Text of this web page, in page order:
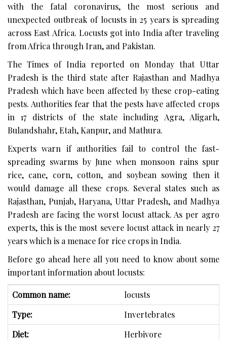
with the fatal coronavirus, the most serious and
unexpected outbreak of locusts in 25 years is spreading
across East Africa. Locusts got into India after traveling
from Africa through Iran, and Pakistan.
The Times of India reported on Monday that Uttar
Pradesh is the third state after Rajasthan and Madhya
Pradesh which have been affected by these crop-eating
pests. Authorities fear that the pests have affected crops
in 17 districts of the state including Agra, Aligarh,
Bulandshahr, Etah, Kanpur, and Mathura.
Experts warn if authorities fail to control the fast-
spreading swarms by June when monsoon rains spur
rice, cane, corn, cotton, and soybean sowing then it
would damage all these crops. Several states such as
Rajasthan, Punjab, Haryana, Uttar Pradesh, and Madhya
Pradesh are facing the worst locust attack. As per agro
experts, this is the most severe locust attack in nearly 27
years which is a menace for rice crops in India.
Before go ahead here all you need to know about some
important information about locusts:
Common name:
locusts
Type:
Invertebrates
Diet:
Herbivore